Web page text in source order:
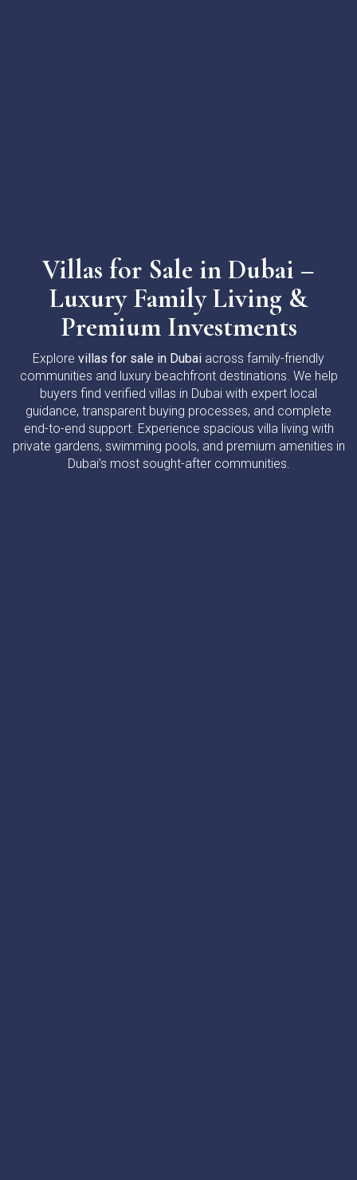
Villas for Sale in Dubai –
Luxury Family Living &
Premium Investments
Explore villas for sale in Dubai across family-friendly
communities and luxury beachfront destinations. We help
buyers find verified villas in Dubai with expert local
guidance, transparent buying processes, and complete
end-to-end support. Experience spacious villa living with
private gardens, swimming pools, and premium amenities in
Dubai’s most sought-after communities.